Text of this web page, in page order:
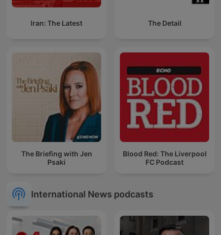
Iran: The Latest The Detail
The Briefing with Jen
Psaki
Blood Red: The Liverpool
FC Podcast
International News podcasts